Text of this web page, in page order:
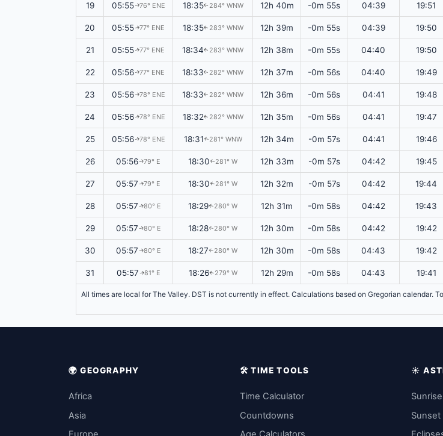
19 05:55↑76° ENE 18:35↑ 284° WNW 12h 40m -0m 55s 04:39 19:51
20 05:55↑77° ENE 18:35↑ 283° WNW 12h 39m -0m 55s 04:39 19:50
21 05:55↑77° ENE 18:34↑283° WNW 12h 38m -0m 55s 04:40 19:50
22 05:56↑77° ENE 18:33↑282° WNW 12h 37m -0m 56s 04:40 19:49
23 05:56↑78° ENE 18:33↑282° WNW 12h 36m -0m 56s 04:41 19:48
24 05:56↑78° ENE 18:32↑ 282° WNW 12h 35m -0m 56s 04:41 19:47
25 05:56↑78° ENE 18:31↑281° WNW 12h 34m -0m 57s 04:41 19:46
26 05:56↑79° E 18:30↑281° W 12h 33m -0m 57s 04:42 19:45
27 05:57↑79° E 18:30↑281° W 12h 32m -0m 57s 04:42 19:44
28 05:57↑80° E 18:29↑280° W 12h 31m -0m 58s 04:42 19:43
29 05:57↑80° E 18:28↑280° W 12h 30m -0m 58s 04:42 19:42
30 05:57↑80° E 18:27↑280° W 12h 30m -0m 58s 04:43 19:42
31 05:57↑81° E 18:26↑279° W 12h 29m -0m 58s 04:43 19:41
All times are local for The Valley. DST is not currently in effect. Calculations based on Gregorian calendar.
🌍 GEOGRAPHY
Africa
Asia
🛠️ TIME TOOLS
Time Calculator
Countdowns
☀️
Sunrise
Sunset